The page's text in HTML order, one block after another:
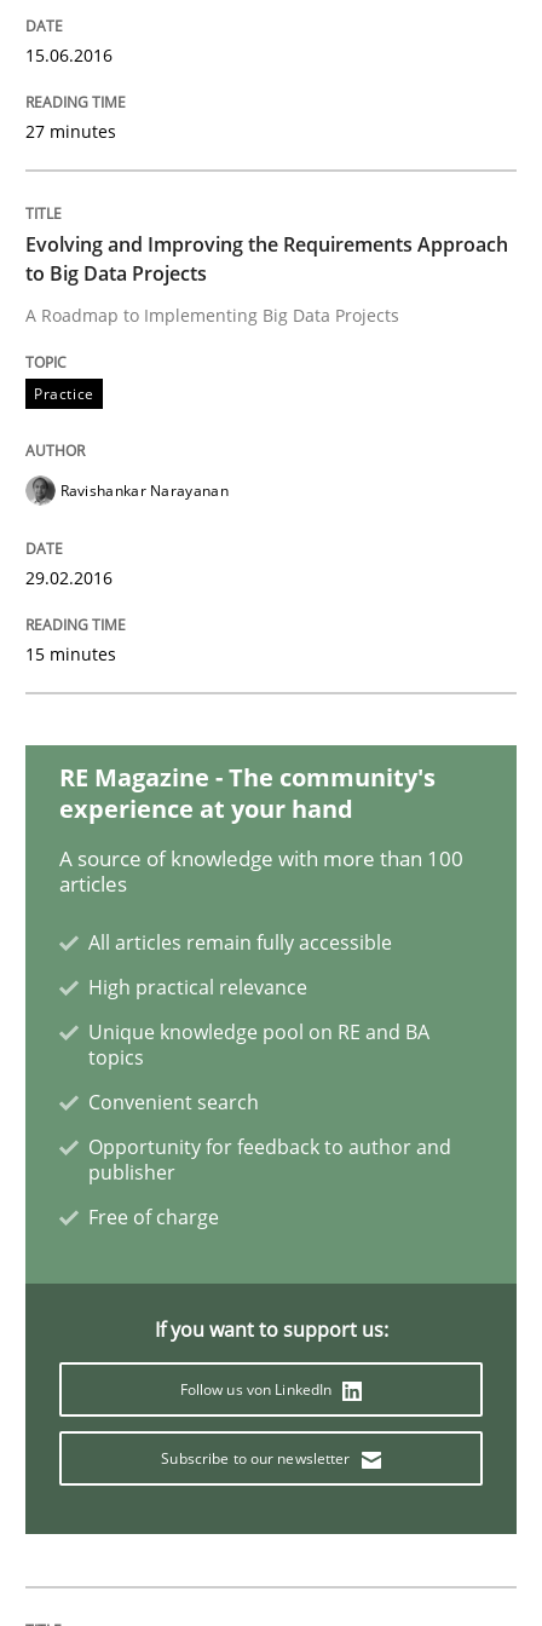
A Finite State Machine Model for
How can the standard UML FSM be improved to
Methods
Modeling Requirements with SysML
Written by
Pascal Roques
30. April 2015 · 13 minutes read · 10 Comments
READ ARTICLE
Practice
Agility and Obligation
Written byGunnar Harde
30. April 2015 · 10 minutes read
15.06.2016
27 minutes
Evolving and Improving the Requirements Approach
to Big Data Projects
A Roadmap to Implementing Big Data Projects
Practice
Ravishankar Narayanan
29.02.2016
15 minutes
RE Magazine - The community's
experience at your hand
A source of knowledge with more than 100
articles
All articles remain fully accessible
High practical relevance
Unique knowledge pool on RE and BA
topics
Convenient search
Opportunity for feedback to author and
publisher
Free of charge
If you want to support us:
Follow us von LinkedIn
Subscribe to our newsletter